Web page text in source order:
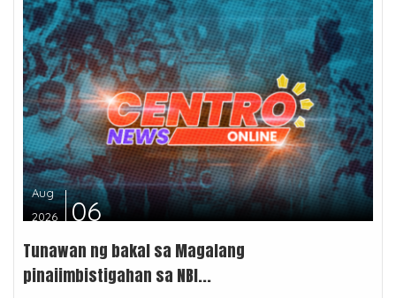
Aug
2026
06
Tunawan ng bakal sa Magalang
pinaiimbistigahan sa NBI...